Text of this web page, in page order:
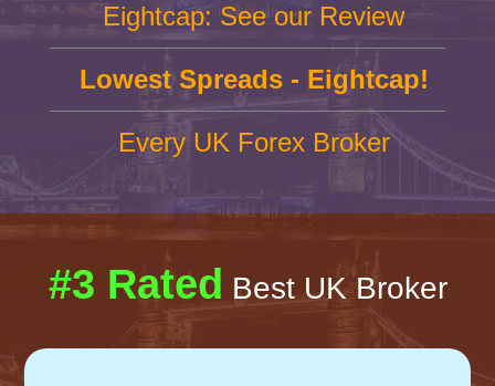
Eightcap: See our Review
Lowest Spreads - Eightcap!
Every UK Forex Broker
#3 Rated Best UK Broker